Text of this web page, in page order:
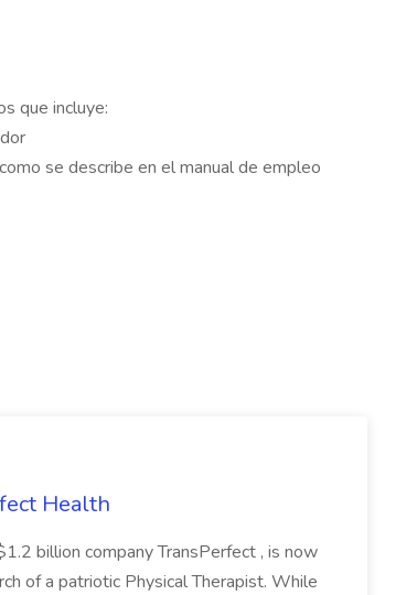
que incluye:
se describe en el manual de empleo
Health
billion company TransPerfect , is now
of a patriotic Physical Therapist. While